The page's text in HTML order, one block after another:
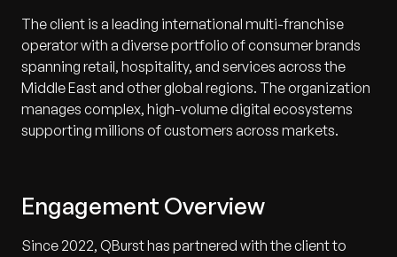
The client is a leading international multi-franchise
operator with a diverse portfolio of consumer brands
spanning retail, hospitality, and services across the
Middle East and other global regions. The organization
manages complex, high-volume digital ecosystems
supporting millions of customers across markets.
Engagement Overview
Since 2022, QBurst has partnered with the client to